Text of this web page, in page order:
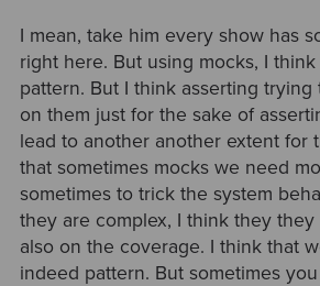
I mean, take him every show has
right here. But using mocks, I
pattern. But I think asserting trying
on them just for the sake of
lead to another another extent for
that sometimes mocks we need
sometimes to trick the system
they are complex, I think they
also on the coverage. I think that
indeed pattern. But sometimes